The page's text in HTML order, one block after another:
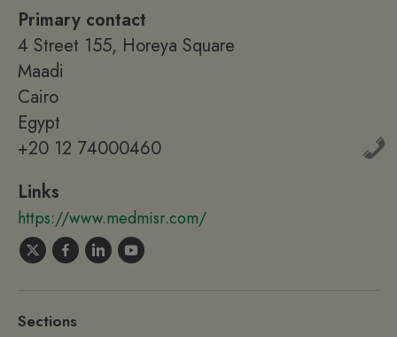
Primary contact
4 Street 155, Horeya Square
Maadi
Cairo
Egypt
+20 12 74000460
Links
https://www.medmisr.com/
Sections